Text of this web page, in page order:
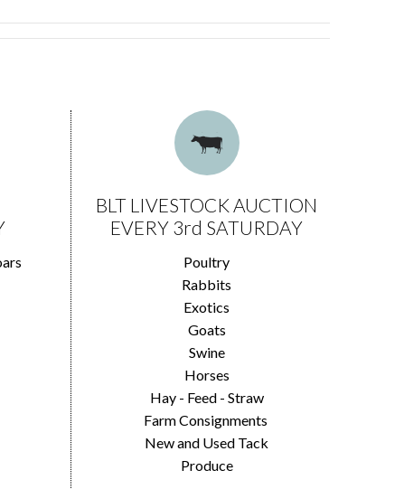
BLT LIVESTOCK AUCTION
EVERY 3rd SATURDAY
Poultry
Rabbits
Exotics
Goats
Swine
Horses
Hay - Feed - Straw
Farm Consignments
New and Used Tack
Produce